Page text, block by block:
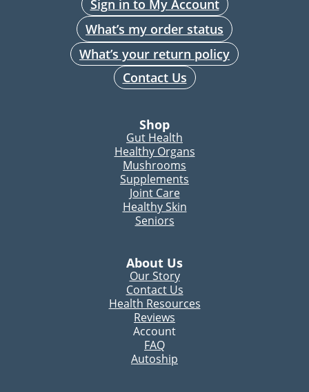
Sign in to My Account
What’s my order status
What’s your return policy
Contact Us
Shop
Gut Health
Healthy Organs
Mushrooms
Supplements
Joint Care
Healthy Skin
Seniors
About Us
Our Story
Contact Us
Health Resources
Reviews
Account
FAQ
Autoship